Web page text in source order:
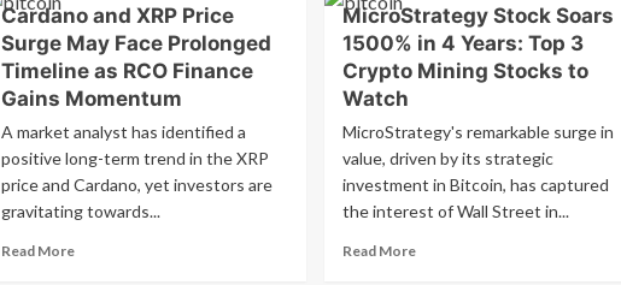
Will
XRP
Reach
$15?
Analyst
Questions
Bullish
Sentiment
Significant
Decline
SEC
to
Monitor
Bitcoin
Ethereum:
Potential
Regulatory
Hurdles
Ahead?
Cardano and XRP Price
Surge May Face Prolonged
Timeline as RCO Finance
Gains Momentum
A market analyst has identified a
positive long-term trend in the XRP
price and Cardano, yet investors are
gravitating towards...
Read MoreRead
MicroStrategy Stock Soars
1500% in 4 Years: Top 3
Crypto Mining Stocks to
Watch
MicroStrategy's remarkable surge in
value, driven by its strategic
investment in Bitcoin, has captured
the interest of Wall Street in...
Read MoreRead